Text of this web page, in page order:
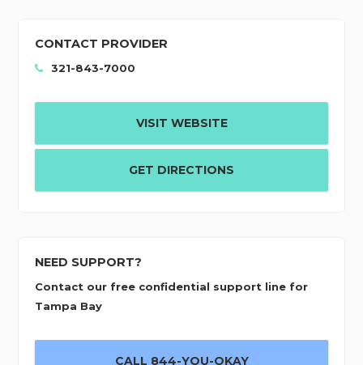
CONTACT PROVIDER
321-843-7000
VISIT WEBSITE
GET DIRECTIONS
NEED SUPPORT?
Contact our free confidential support line for
Tampa Bay
CALL 844-YOU-OKAY